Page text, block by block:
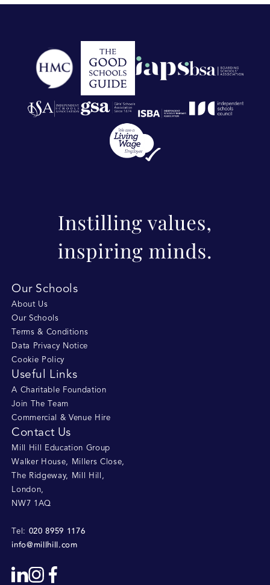
Our Schools
About Us
Our Schools
Terms & Conditions
Data Privacy Notice
Cookie Policy
Useful Links
A Charitable Foundation
Join The Team
Commercial & Venue Hire
Contact Us
Mill Hill Education Group
Walker House, Millers Close,
The Ridgeway, Mill Hill
,
London,
NW7 1AQ
Tel: 020 8959 1176
info@millhill.com